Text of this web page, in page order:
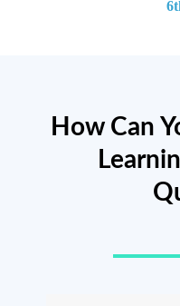
How Can